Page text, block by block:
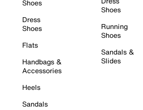
Shoes
Dress
Shoes
Flats
Handbags &
Accessories
Heels
Sandals
Shoes
Running
Shoes
Sandals &
Slides